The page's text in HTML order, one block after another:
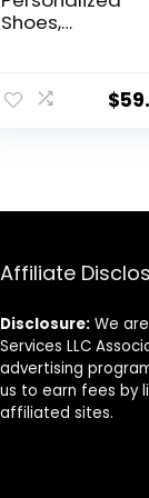
Shoes,
Custome Shoes
(10)
$
Affiliate
Disclosure: We
Services LLC
advertising
us to earn fees by
affiliated sites.